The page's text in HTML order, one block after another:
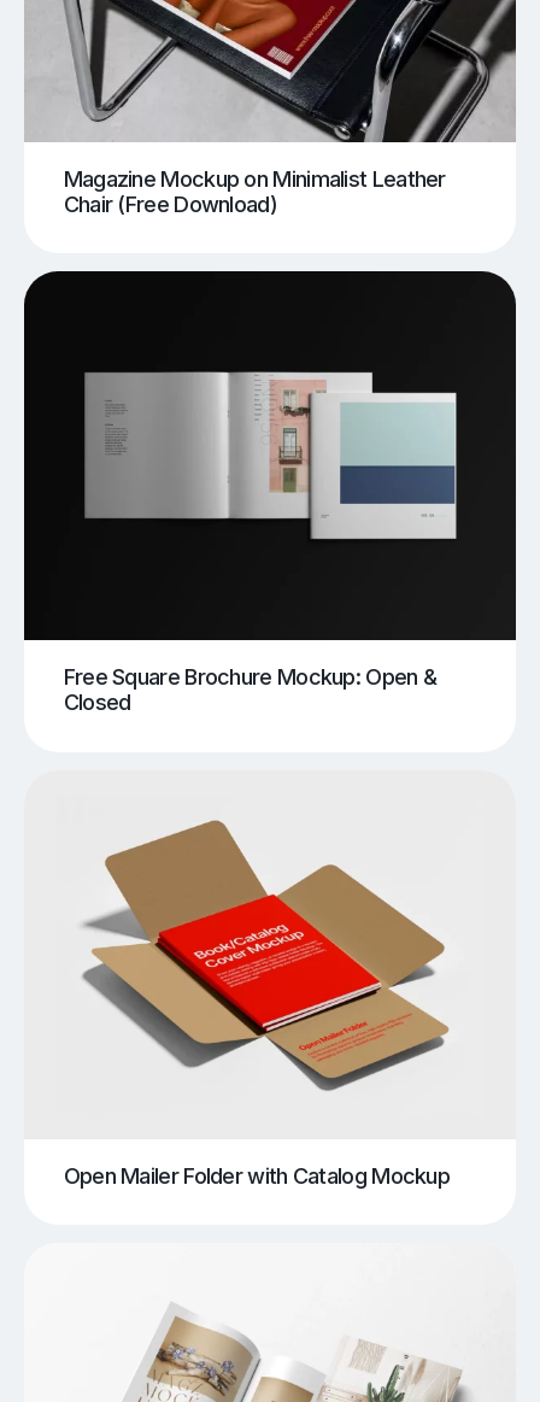
Magazine Mockup on Minimalist Leather
Chair (Free Download)
Free Square Brochure Mockup: Open &
Closed
Open Mailer Folder with Catalog Mockup